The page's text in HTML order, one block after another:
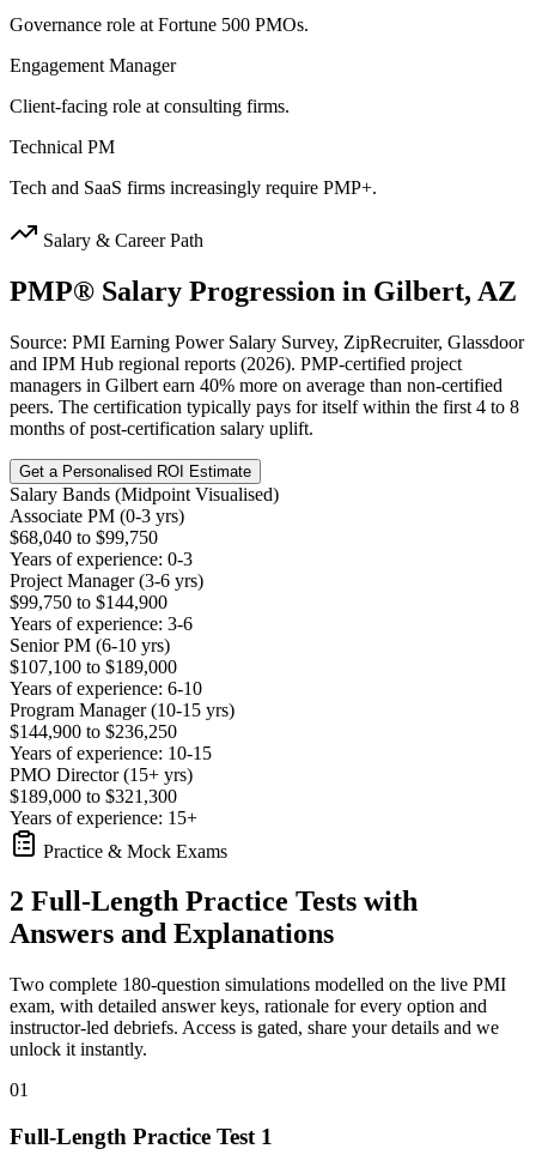
Governance role at Fortune 500 PMOs.
Engagement Manager
Client-facing role at consulting firms.
Technical PM
Tech and SaaS firms increasingly require PMP+.
Salary & Career Path
PMP® Salary Progression in Gilbert, AZ
Source: PMI Earning Power Salary Survey, ZipRecruiter, Glassdoor
and IPM Hub regional reports (2026). PMP-certified project
managers in Gilbert earn 40% more on average than non-certified
peers. The certification typically pays for itself within the first 4 to 8
months of post-certification salary uplift.
Get a Personalised ROI Estimate
Salary Bands (Midpoint Visualised)
Associate PM (0-3 yrs)
$68,040 to $99,750
Years of experience: 0-3
Project Manager (3-6 yrs)
$99,750 to $144,900
Years of experience: 3-6
Senior PM (6-10 yrs)
$107,100 to $189,000
Years of experience: 6-10
Program Manager (10-15 yrs)
$144,900 to $236,250
Years of experience: 10-15
PMO Director (15+ yrs)
$189,000 to $321,300
Years of experience: 15+
Practice & Mock Exams
2 Full-Length Practice Tests with
Answers and Explanations
Two complete 180-question simulations modelled on the live PMI
exam, with detailed answer keys, rationale for every option and
instructor-led debriefs. Access is gated, share your details and we
unlock it instantly.
01
Full-Length Practice Test 1